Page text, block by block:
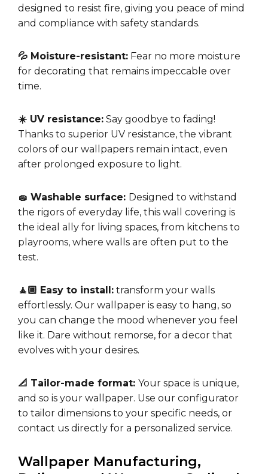
designed to resist fire, giving you peace of mind
and compliance with safety standards.
💦 Moisture-resistant: Fear no more moisture
for decorating that remains impeccable over
time.
☀️ UV resistance: Say goodbye to fading!
Thanks to superior UV resistance, the vibrant
colors of our wallpapers remain intact, even
after prolonged exposure to light.
🧽 Washable surface: Designed to withstand
the rigors of everyday life, this wall covering is
the ideal ally for living spaces, from kitchens to
playrooms, where walls are often put to the
test.
🧘🏼 Easy to install: transform your walls
effortlessly. Our wallpaper is easy to hang, so
you can change the mood whenever you feel
like it. Dare without remorse, for a decor that
evolves with your desires.
📐 Tailor-made format: Your space is unique,
and so is your wallpaper. Use our configurator
to tailor dimensions to your specific needs, or
contact us directly for a personalized service.
Wallpaper Manufacturing,